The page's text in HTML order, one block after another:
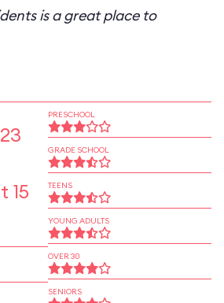
is a great place to
15
PRESCHOOL
GRADE SCHOOL
TEENS
YOUNG ADULTS
OVER 30
SENIORS